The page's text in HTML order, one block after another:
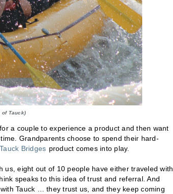
of Tauck)
a couple to experience a product and then want
Grandparents choose to spend their hard-
Tauck Bridges product comes into play.
us, eight out of 10 people have either traveled with
speaks to this idea of trust and referral. And
Tauck … they trust us, and they keep coming